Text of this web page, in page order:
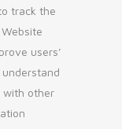
track the
users’
with other